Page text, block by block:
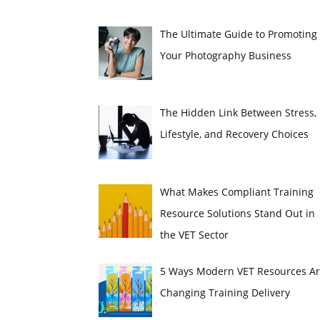
The Ultimate Guide to Promoting
Your Photography Business
The Hidden Link Between Stress,
Lifestyle, and Recovery Choices
What Makes Compliant Training
Resource Solutions Stand Out in
the VET Sector
5 Ways Modern VET Resources
Changing Training Delivery